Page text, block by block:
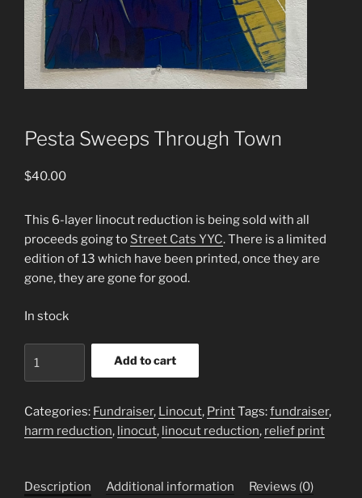
Pesta Sweeps Through Town
$40.00
This 6-layer linocut reduction is being sold with all
proceeds going to Street Cats YYC. There is a limited
edition of 13 which have been printed, once they are
gone, they are gone for good.
In stock
Sweeps
Town
quantity
Add to cart
Categories: Fundraiser, Linocut, PrintTags:fundraiser,
harm reduction, linocut, linocut reduction, relief print
Description Additional information Reviews (0)